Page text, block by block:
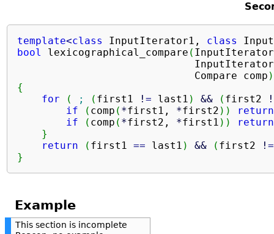
template<class InputIterator1, class
bool
lexicographical_compare (
                             Compare comp
)
{
for
( ; ( first1 ! = last1 ) && ( first2
!
if
( comp ( *first1, *first2 ) )
return
if
( comp ( *first2, *first1 ) )
return
}
return
( first1 == last1 ) && ( first2 ! =
}
Example
This section is incomplete